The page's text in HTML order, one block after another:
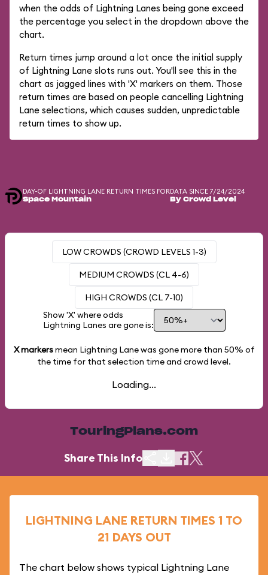
when the odds of Lightning Lanes being gone exceed
the percentage you select in the dropdown above the
chart.
Return times jump around a lot once the initial supply
of Lightning Lane slots runs out. You'll see this in the
chart as jagged lines with 'X' markers on them. Those
return times are based on people cancelling Lightning
Lane selections, which causes sudden, unpredictable
return times to show up.
DAY-OF LIGHTNING LANE RETURN TIMES FOR
Space Mountain
DATA SINCE 7/24/2024
By Crowd Level
LOW CROWDS (CROWD LEVELS 1-3)
MEDIUM CROWDS (CL 4-6)
HIGH CROWDS (CL 7-10)
Show 'X' where odds
Lightning Lanes are gone is:
X markersmean Lightning Lane was gone more than 50% of
the time for that selection time and crowd level.
Loading...
TouringPlans.com
Share This Info
LIGHTNING LANE RETURN TIMES 1 TO
21 DAYS OUT
The chart below shows typical Lightning Lane